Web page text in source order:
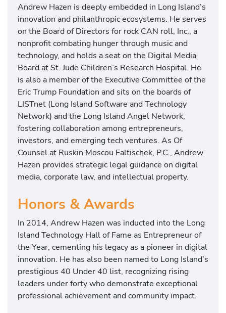
Andrew Hazen is deeply embedded in Long Island’s
innovation and philanthropic ecosystems. He serves
on the Board of Directors for rock CAN roll, Inc., a
nonprofit combating hunger through music and
technology, and holds a seat on the Digital Media
Board at St. Jude Children’s Research Hospital. He
is also a member of the Executive Committee of the
Eric Trump Foundation and sits on the boards of
LISTnet (Long Island Software and Technology
Network) and the Long Island Angel Network,
fostering collaboration among entrepreneurs,
investors, and emerging tech ventures. As Of
Counsel at Ruskin Moscou Faltischek, P.C., Andrew
Hazen provides strategic legal guidance on digital
media, corporate law, and intellectual property.
Honors & Awards
In 2014, Andrew Hazen was inducted into the Long
Island Technology Hall of Fame as Entrepreneur of
the Year, cementing his legacy as a pioneer in digital
innovation. He has also been named to Long Island’s
prestigious 40 Under 40 list, recognizing rising
leaders under forty who demonstrate exceptional
professional achievement and community impact.